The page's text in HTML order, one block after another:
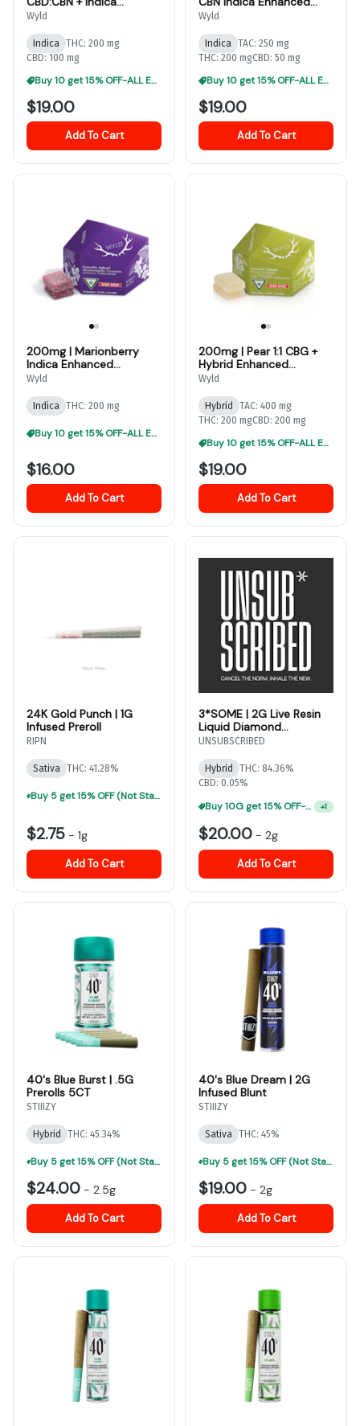
Enhanced Gummies
Wyld
Indica THC: 200 mg
CBD: 100 mg
Buy 10 get 15% OFF-ALL EDIBLES
$19.00
Add To Cart
Gummies
Wyld
Indica TAC: 250 mg
THC: 200 mgCBD: 50 mg
Buy 10 get 15% OFF-ALL EDIBLES
$19.00
Add To Cart
200mg | Marionberry
Indica Enhanced
Gummies
Wyld
Indica THC: 200 mg
Buy 10 get 15% OFF-ALL EDIBLES
$16.00
Add To Cart
200mg | Pear 1:1 CBG +
Hybrid Enhanced
Gummies
Wyld
Hybrid
TAC: 400 mg
THC: 200 mgCBD: 200 mg
Buy 10 get 15% OFF-ALL EDIBLES
$19.00
Add To Cart
24K Gold Punch | 1G
Infused Preroll
RIPN
Sativa THC: 41.28%
Buy 5 get 15% OFF (Not Stackable, Excludes Jeeter)-ALL Prerolls
$2.75 - 1g
Add To Cart
3*SOME | 2G Live Resin
Liquid Diamond
Disposable
UNSUBSCRIBED
Hybrid
THC: 84.36%
CBD: 0.05%
Buy 10G get 15% OFF-ALL Vape Carts +1
$20.00 - 2g
Add To Cart
40's Blue Burst | .5G
Prerolls 5CT
STIIIZY
Hybrid THC: 45.34%
Buy 5 get 15% OFF (Not Stackable, Excludes Jeeter)-ALL Prerolls
$24.00 - 2.5g
Add To Cart
40's Blue Dream | 2G
Infused Blunt
STIIIZY
Sativa THC: 45%
Buy 5 get 15% OFF (Not Stackable, Excludes Jeeter)-ALL Prerolls
$19.00 - 2g
Add To Cart